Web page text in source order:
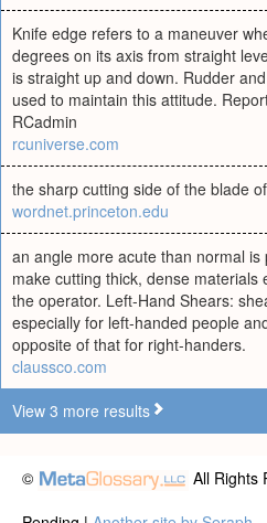
Knife edge refers to a maneuver
degrees on its axis from straight
is straight up and down. Rudder
used to maintain this attitude.
RCadmin
rcuniverse.com
the sharp cutting side of the blade
wordnet.princeton.edu
an angle more acute than normal
make cutting thick, dense materials
the operator. Left-Hand Shears:
especially for left-handed people
opposite of that for right-handers.
claussco.com
View 3 more results
©
All Rights